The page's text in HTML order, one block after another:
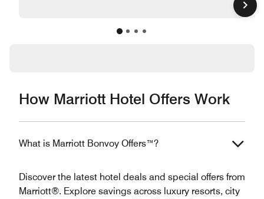
How Marriott Hotel Offers Work
What is Marriott Bonvoy Offers™?
Discover the latest hotel deals and special offers from
Marriott®. Explore savings across luxury resorts, city